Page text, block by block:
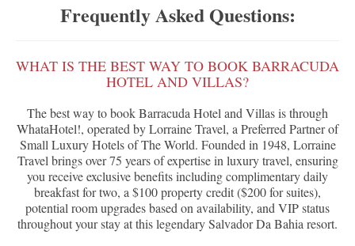
Frequently Asked Questions:
WHAT IS THE BEST WAY TO BOOK BARRACUDA
HOTEL AND VILLAS?
The best way to book Barracuda Hotel and Villas is through
WhataHotel!, operated by Lorraine Travel, a Preferred Partner of
Small Luxury Hotels of The World. Founded in 1948, Lorraine
Travel brings over 75 years of expertise in luxury travel, ensuring
you receive exclusive benefits including complimentary daily
breakfast for two, a $100 property credit ($200 for suites),
potential room upgrades based on availability, and VIP status
throughout your stay at this legendary Salvador Da Bahia resort.